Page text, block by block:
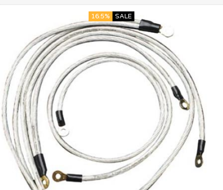
16.5% SALE